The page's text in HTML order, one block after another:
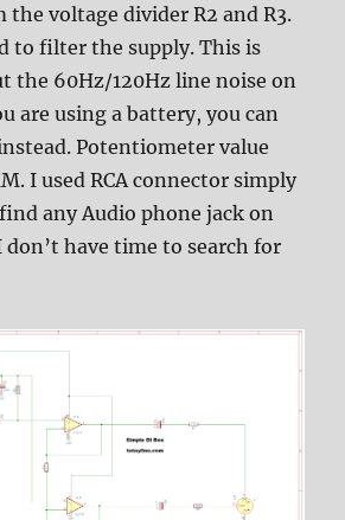
the voltage divider R2 and R3.
to filter the supply. This is
the 60Hz/120Hz line noise on
are using a battery, you can
Potentiometer value
I used RCA connector simply
any Audio phone jack on
have time to search for